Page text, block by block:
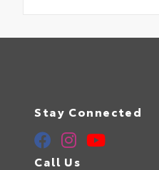
Stay Connected
Call Us